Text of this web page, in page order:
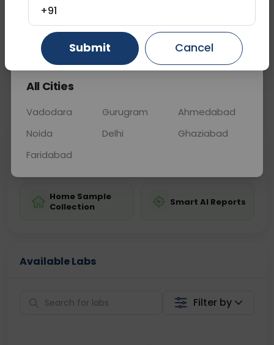
Sample Type
BLOOD
Results
0 - 0 hrs
Fasting
Fasting is not
Sabhi Labs, Sahi
Home Sample
Collection
Smart AI Reports
Available Labs
Filter by
Gurugram Ahmedabad Ghaziabad
All Cities
Vadodara Gurugram
Ahmedabad
Noida
Delhi
Ghaziabad
Faridabad
+91
Submit Cancel